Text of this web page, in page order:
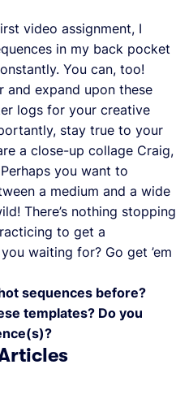
video assignment, I
in my back pocket
You can, too!
and expand upon these
logs for your creative
stay true to your
a close-up collage Craig,
you want to
a medium and a wide
There’s nothing stopping
to get a
waiting for? Go get ’em
sequences before?
templates? Do you